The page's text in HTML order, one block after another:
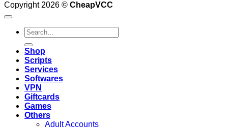
Copyright 2026 © CheapVCC
Search
for:
Shop
Scripts
Services
Softwares
VPN
Giftcards
Games
Others
Adult Accounts